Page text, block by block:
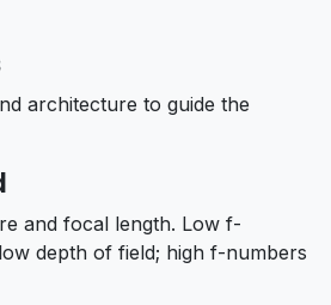
architecture to guide the
and focal length. Low f-
depth of field; high f-numbers